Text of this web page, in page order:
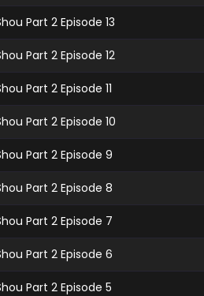
Part 2 Episode 13
Part 2 Episode 12
Part 2 Episode 11
Part 2 Episode 10
Part 2 Episode 9
Part 2 Episode 8
Part 2 Episode 7
Part 2 Episode 6
Part 2 Episode 5